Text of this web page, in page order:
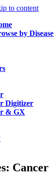
to content
by Disease
Digitizer
& GX
Cancer